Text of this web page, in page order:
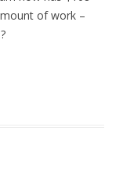
of work –